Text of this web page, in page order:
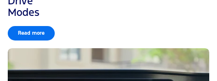
Modes
Read more